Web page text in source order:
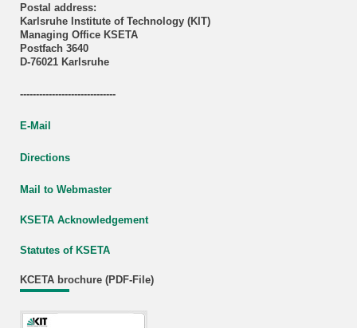
Postal address:
Karlsruhe Institute of Technology (KIT)
Managing Office KSETA
Postfach 3640
D-76021 Karlsruhe
------------------------------
E-Mail
Directions
Mail to Webmaster
KSETA Acknowledgement
Statutes of KSETA
KCETA brochure (PDF-File)